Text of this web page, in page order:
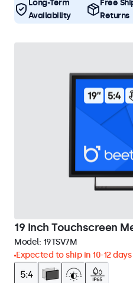
Long-Term
Availability
Free
Returns
19 Inch Touchscreen
Model: 19TSV7M
Expected to ship in 10-12 days